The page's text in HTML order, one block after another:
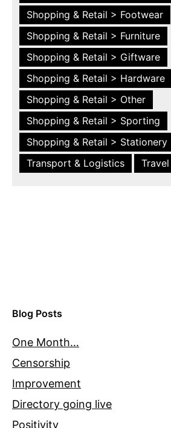
Shopping & Retail > Footwear
Shopping & Retail > Furniture
Shopping & Retail > Giftware
Shopping & Retail > Hardware
Shopping & Retail > Other
Shopping & Retail > Sporting
Shopping & Retail > Stationery
Transport & Logistics
Travel
Blog Posts
One Month…
Censorship
Improvement
Directory going live
Positivity